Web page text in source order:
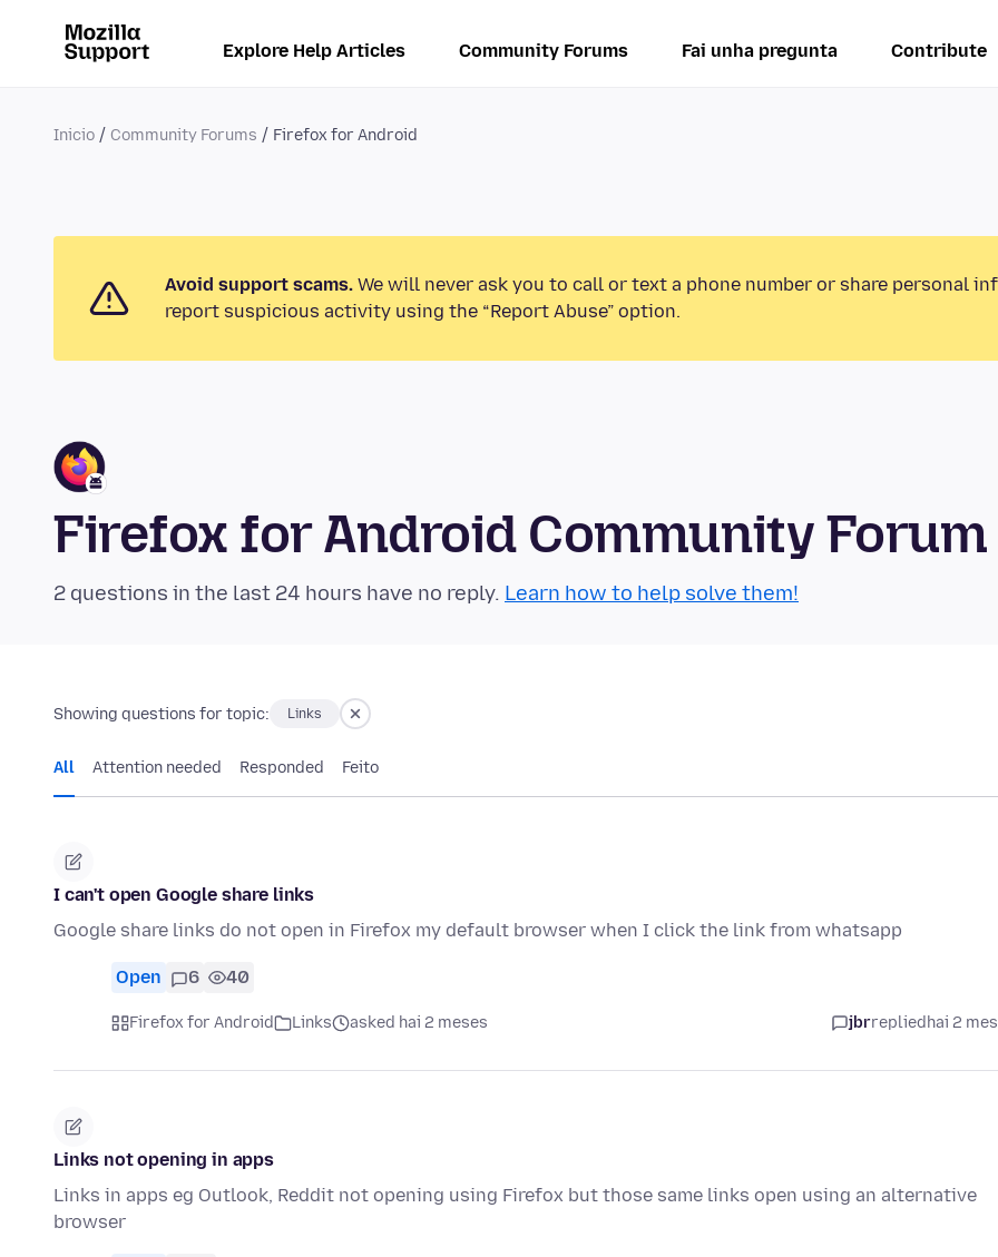
Explore Help Articles Community Forums Fai unha pregunta Contribute
Inicio Community Forums Firefox for Android
Avoid support scams. We will never ask you to call or text a phone number or share personal
report suspicious activity using the “Report Abuse” option.
Firefox for Android Community Forum
2 questions in the last 24 hours have no reply. Learn how to help solve them!
Showing questions for topic: Links
All Attention needed Responded Feito
I can't open Google share links
Google share links do not open in Firefox my default browser when I click the link from whatsapp
Open 6 40
Firefox for Android Links asked hai 2 meses jbrrepliedhai 2
Links not opening in apps
Links in apps eg Outlook, Reddit not opening using Firefox but those same links open using an alternative
browser